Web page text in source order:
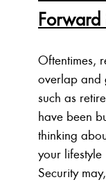
Forward
Oftentimes,
overlap and
such as
have been
thinking
your lifestyle
Security